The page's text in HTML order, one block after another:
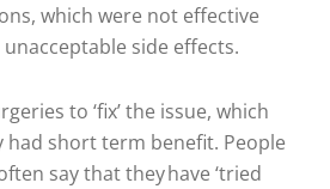
which were not effective
side effects.
to ‘fix’ the issue, which
short term benefit. People
say that they have ‘tried